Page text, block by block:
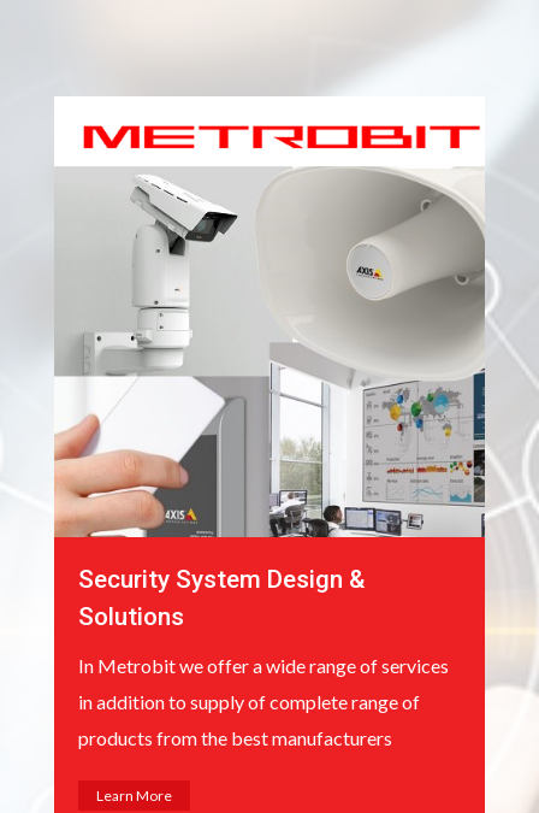
Security System Design &
Solutions
In Metrobit we offer a wide range of services
in addition to supply of complete range of
products from the best manufacturers
Learn More